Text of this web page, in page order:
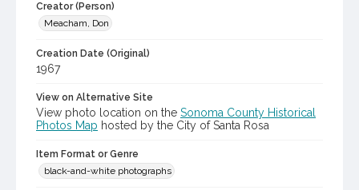
Creator (Person)
Meacham, Don
Creation Date (Original)
1967
View on Alternative Site
View photo location on the Sonoma County Historical
Photos Map hosted by the City of Santa Rosa
Item Format or Genre
black-and-white photographs